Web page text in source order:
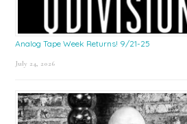
Analog Tape Week Returns! 9/21-25
July 24, 2026